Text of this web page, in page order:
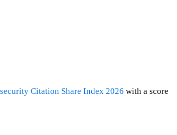
Citation Share Index 2026 with a score